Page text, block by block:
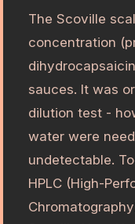
The Scoville
concentration
sauces. It was
dilution test -
water were
undetectable.
HPLC (High-